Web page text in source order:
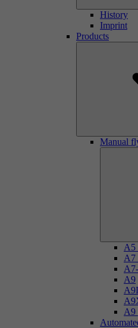
History
Imprint
Products
Manual
A5
A7
A9
A9